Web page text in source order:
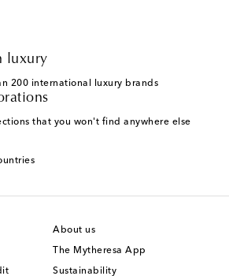
luxury
200 international luxury brands
that you won't find anywhere else
About us
The Mytheresa App
Sustainability